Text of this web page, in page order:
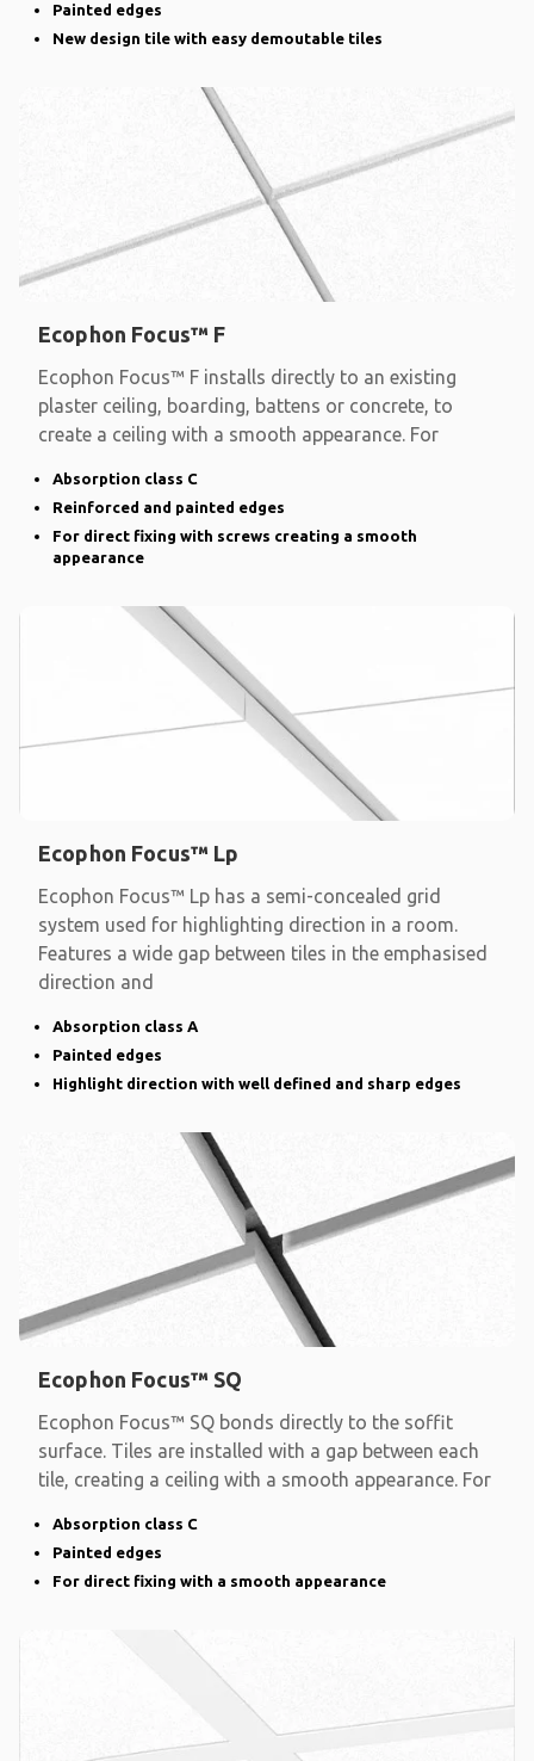
Painted edges
New design tile with easy demoutable tiles
Ecophon Focus™ F
Ecophon Focus™ F installs directly to an existing
plaster ceiling, boarding, battens or concrete, to
create a ceiling with a smooth appearance. For
Absorption class C
Reinforced and painted edges
For direct fixing with screws creating a smooth
appearance
Ecophon Focus™ Lp
Ecophon Focus™ Lp has a semi-concealed grid
system used for highlighting direction in a room.
Features a wide gap between tiles in the emphasised
direction and
Absorption class A
Painted edges
Highlight direction with well defined and sharp edges
Ecophon Focus™ SQ
Ecophon Focus™ SQ bonds directly to the soffit
surface. Tiles are installed with a gap between each
tile, creating a ceiling with a smooth appearance. For
Absorption class C
Painted edges
For direct fixing with a smooth appearance